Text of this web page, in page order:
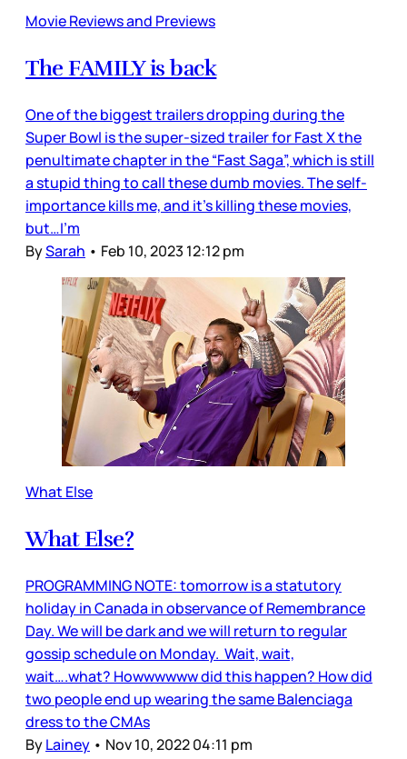
Movie Reviews and Previews
The FAMILY is back
One of the biggest trailers dropping during the
Super Bowl is the super-sized trailer for Fast X the
penultimate chapter in the “Fast Saga”, which is still
a stupid thing to call these dumb movies. The self-
importance kills me, and it’s killing these movies,
but…I’m
BySarah • Feb 10, 2023 12:12 pm
What Else
What Else?
PROGRAMMING NOTE: tomorrow is a statutory
holiday in Canada in observance of Remembrance
Day. We will be dark and we will return to regular
gossip schedule on Monday. Wait, wait,
wait….what? Howwwwww did this happen? How did
two people end up wearing the same Balenciaga
dress to the CMAs
ByLainey • Nov 10, 2022 04:11 pm